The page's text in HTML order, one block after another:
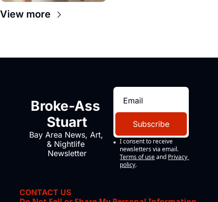
View more
Broke-Ass
Stuart
Bay Area News, Art,
& Nightlife
Newsletter
Subscribe
I consent to receive
newsletters via email.
Terms of use and Privacy
policy.
CONTACT US